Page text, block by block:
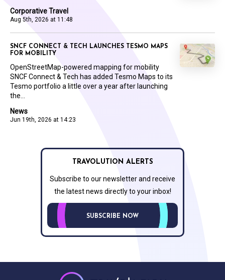
Corporative Travel
Aug 5th, 2026 at 11:48
News
Jun 19th, 2026 at 14:23
SNCF CONNECT & TECH LAUNCHES TESMO MAPS
FOR MOBILITY
OpenStreetMap-powered mapping for mobility
SNCF Connect & Tech has added Tesmo Maps to its
Tesmo portfolio a little over a year after launching
the...
TRAVOLUTION ALERTS
Subscribe to our newsletter and receive
the latest news directly to your inbox!
SUBSCRIBE NOW